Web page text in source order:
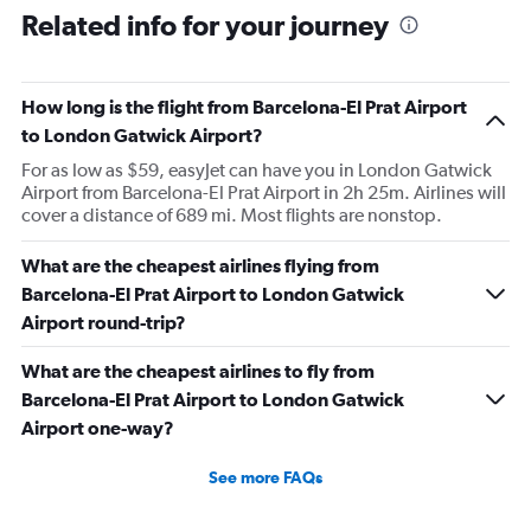
Related info for your journey
How long is the flight from Barcelona-El Prat Airport
to London Gatwick Airport?
For as low as $59, easyJet can have you in London Gatwick
Airport from Barcelona-El Prat Airport in 2h 25m. Airlines will
cover a distance of 689 mi. Most flights are nonstop.
What are the cheapest airlines flying from
Barcelona-El Prat Airport to London Gatwick
Airport round-trip?
What are the cheapest airlines to fly from
Barcelona-El Prat Airport to London Gatwick
Airport one-way?
See more FAQs